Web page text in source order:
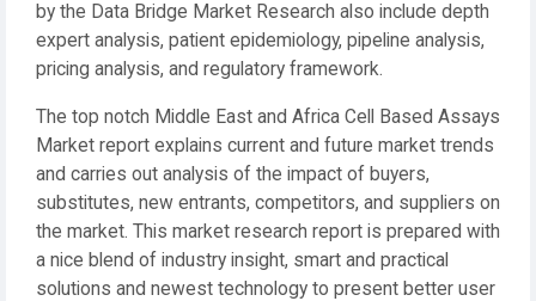
by the Data Bridge Market Research also include depth
expert analysis, patient epidemiology, pipeline analysis,
pricing analysis, and regulatory framework.
The top notch Middle East and Africa Cell Based Assays
Market report explains current and future market trends
and carries out analysis of the impact of buyers,
substitutes, new entrants, competitors, and suppliers on
the market. This market research report is prepared with
a nice blend of industry insight, smart and practical
solutions and newest technology to present better user